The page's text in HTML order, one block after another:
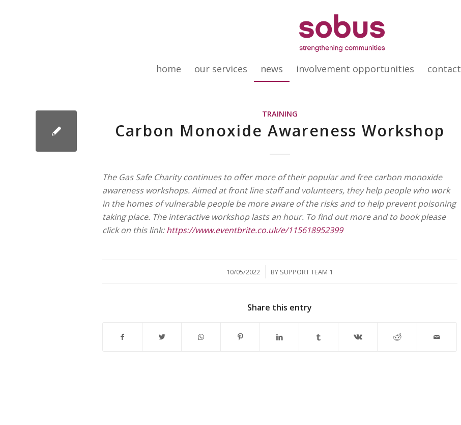
home our services news involvement opportunities contact
TRAINING
Carbon Monoxide Awareness Workshop
The Gas Safe Charity continues to offer more of their popular and free carbon monoxide
awareness workshops. Aimed at front line staff and volunteers, they help people who work
in the homes of vulnerable people be more aware of the risks and to help prevent poisoning
taking place. The interactive workshop lasts an hour. To find out more and to book please
click on this link:https://www.eventbrite.co.uk/e/115618952399
10/05/2022
/ BY SUPPORT TEAM 1
Share this entry